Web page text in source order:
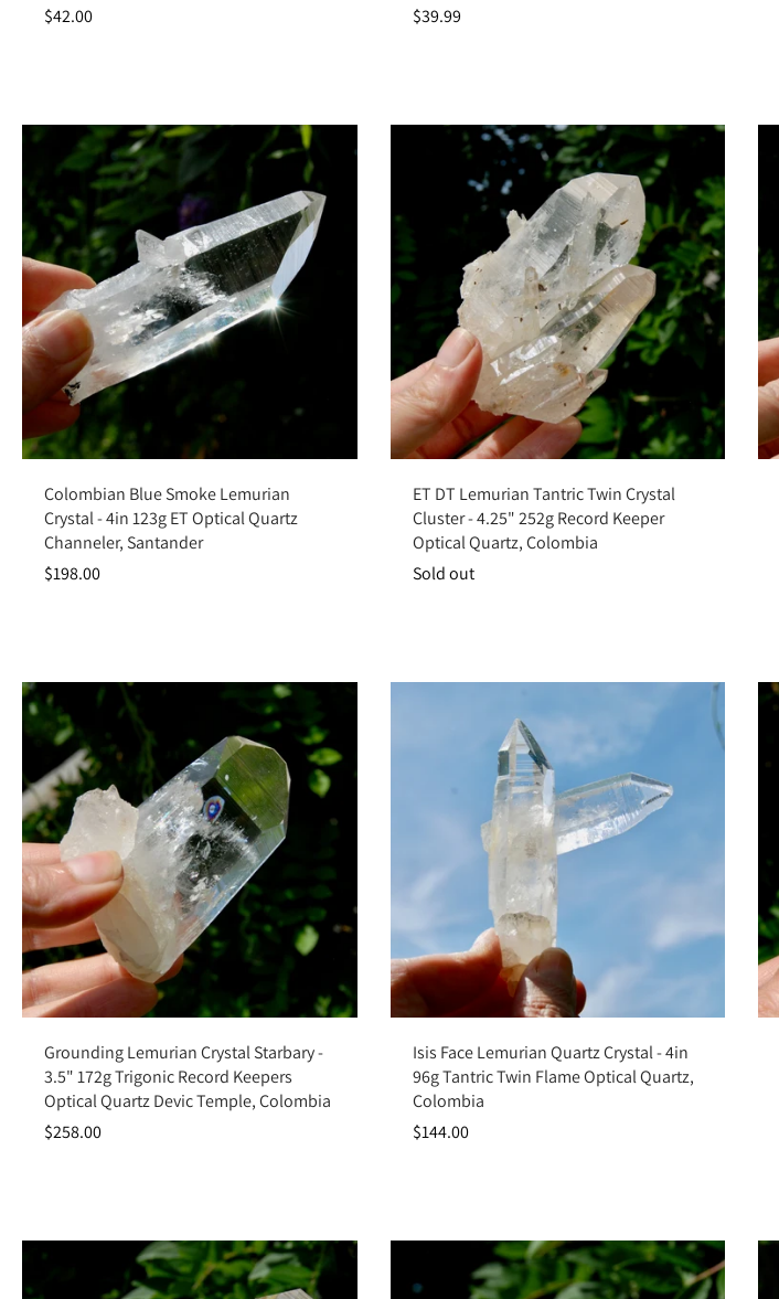
$42.00
$39.99
Add to cart
Colombian Blue Smoke Lemurian
Crystal - 4in 123g ET Optical Quartz
Channeler, Santander
$198.00
Sold out
ET DT Lemurian Tantric Twin Crystal
Cluster - 4.25" 252g Record Keeper
Optical Quartz, Colombia
Sold out
Add to cart
Grounding Lemurian Crystal Starbary -
3.5" 172g Trigonic Record Keepers
Optical Quartz Devic Temple, Colombia
$258.00
Add to cart
Isis Face Lemurian Quartz Crystal - 4in
96g Tantric Twin Flame Optical Quartz,
Colombia
$144.00